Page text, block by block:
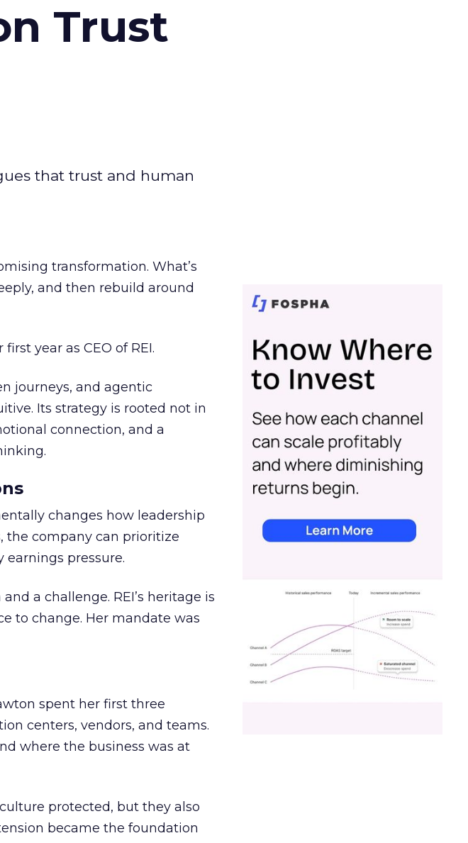
Trust
that trust and human
transformation. What’s
and then rebuild around
year as CEO of REI.
journeys, and agentic
Its strategy is rooted not in
connection, and a
changes how leadership
the company can prioritize
earnings pressure.
a challenge. REI’s heritage is
to change. Her mandate was
spent her first three
centers, vendors, and teams.
where the business was at
protected, but they also
became the foundation